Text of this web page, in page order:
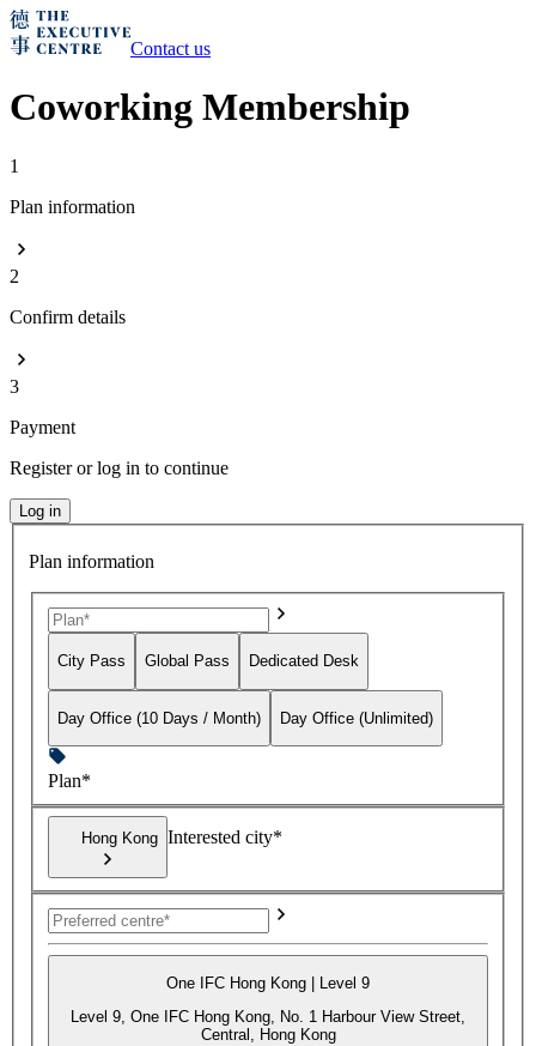
Contact us
Coworking Membership
1
Plan information
2
Confirm details
3
Payment
Register or log in to continue
Log in
Plan information
City Pass Global Pass Dedicated Desk
Day Office (10 Days / Month) Day Office (Unlimited)
Plan*
Hong Kong Interested city*
One IFC Hong Kong | Level 9
Level 9, One IFC Hong Kong, No. 1 Harbour View Street,
Central, Hong Kong